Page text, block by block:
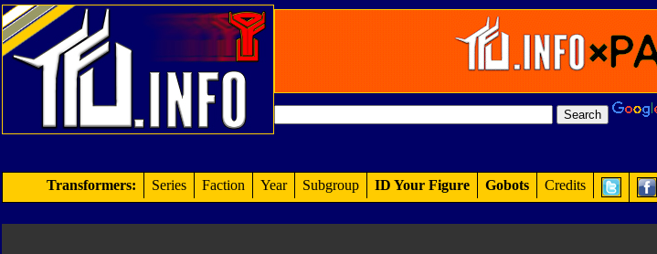
Transformers: Series Faction Year Subgroup ID Your Figure Gobots Credits